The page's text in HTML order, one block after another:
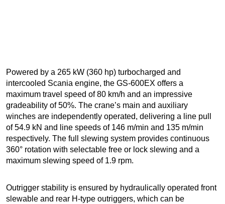
Powered by a 265 kW (360 hp) turbocharged and
intercooled Scania engine, the GS-600EX offers a
maximum travel speed of 80 km/h and an impressive
gradeability of 50%. The crane’s main and auxiliary
winches are independently operated, delivering a line pull
of 54.9 kN and line speeds of 146 m/min and 135 m/min
respectively. The full slewing system provides continuous
360° rotation with selectable free or lock slewing and a
maximum slewing speed of 1.9 rpm.
Outrigger stability is ensured by hydraulically operated front
slewable and rear H-type outriggers, which can be